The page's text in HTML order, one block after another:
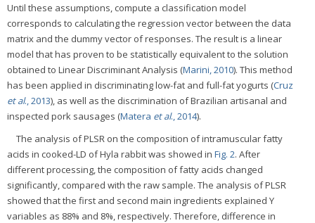
Until these assumptions, compute a classification model
corresponds to calculating the regression vector between the data
matrix and the dummy vector of responses. The result is a linear
model that has proven to be statistically equivalent to the solution
obtained to Linear Discriminant Analysis (Marini, 2010). This method
has been applied in discriminating low-fat and full-fat yogurts (Cruz
et al., 2013), as well as the discrimination of Brazilian artisanal and
inspected pork sausages (Matera et al., 2014).
The analysis of PLSR on the composition of intramuscular fatty
acids in cooked-LD of Hyla rabbit was showed in Fig. 2. After
different processing, the composition of fatty acids changed
significantly, compared with the raw sample. The analysis of PLSR
showed that the first and second main ingredients explained Y
variables as 88% and 8%, respectively. Therefore, difference in